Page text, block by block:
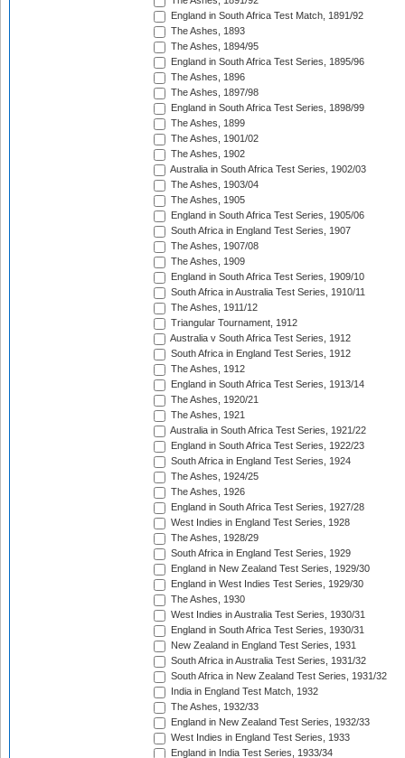
England in South Africa Test Match, 1891/92
The Ashes, 1893
The Ashes, 1894/95
England in South Africa Test Series, 1895/96
The Ashes, 1896
The Ashes, 1897/98
England in South Africa Test Series, 1898/99
The Ashes, 1899
The Ashes, 1901/02
The Ashes, 1902
Australia in South Africa Test Series, 1902/03
The Ashes, 1903/04
The Ashes, 1905
England in South Africa Test Series, 1905/06
South Africa in England Test Series, 1907
The Ashes, 1907/08
The Ashes, 1909
England in South Africa Test Series, 1909/10
South Africa in Australia Test Series, 1910/11
The Ashes, 1911/12
Triangular Tournament, 1912
Australia v South Africa Test Series, 1912
South Africa in England Test Series, 1912
The Ashes, 1912
England in South Africa Test Series, 1913/14
The Ashes, 1920/21
The Ashes, 1921
Australia in South Africa Test Series, 1921/22
England in South Africa Test Series, 1922/23
South Africa in England Test Series, 1924
The Ashes, 1924/25
The Ashes, 1926
England in South Africa Test Series, 1927/28
West Indies in England Test Series, 1928
The Ashes, 1928/29
South Africa in England Test Series, 1929
England in New Zealand Test Series, 1929/30
England in West Indies Test Series, 1929/30
The Ashes, 1930
West Indies in Australia Test Series, 1930/31
England in South Africa Test Series, 1930/31
New Zealand in England Test Series, 1931
South Africa in Australia Test Series, 1931/32
South Africa in New Zealand Test Series, 1931/32
India in England Test Match, 1932
The Ashes, 1932/33
England in New Zealand Test Series, 1932/33
West Indies in England Test Series, 1933
England in India Test Series, 1933/34